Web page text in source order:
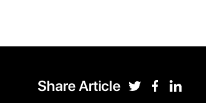
Share Article